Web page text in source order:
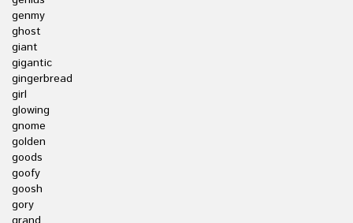
genmy
ghost
giant
gigantic
gingerbread
girl
glowing
gnome
golden
goods
goofy
goosh
gory